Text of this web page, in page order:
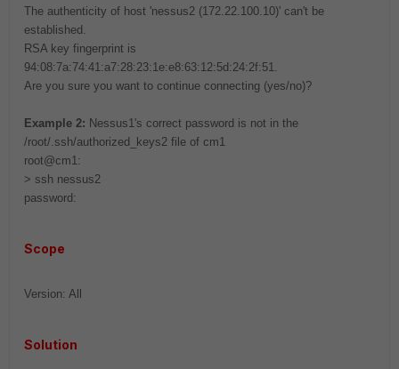
The authenticity of host 'nessus2 (172.22.100.10)' can't be
established.
RSA key fingerprint is
94:08:7a:74:41:a7:28:23:1e:e8:63:12:5d:24:2f:51.
Are you sure you want to continue connecting (yes/no)?
Example 2: Nessus1's correct password is not in the
/root/.ssh/authorized_keys2 file of cm1
root@cm1:
> ssh nessus2
password:
Scope
Version: All
Solution